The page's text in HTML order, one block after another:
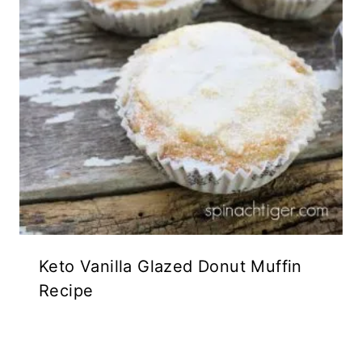
Keto Vanilla Glazed Donut Muffin
Recipe